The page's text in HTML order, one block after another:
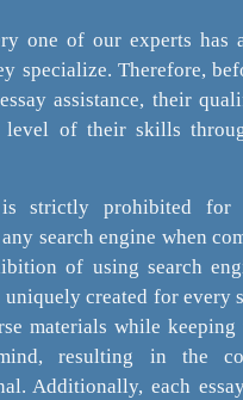
one of our experts has
specialize. Therefore,
assistance, their
level of their skills
is strictly prohibited
search engine when
of using search
uniquely created for every
materials while keeping
resulting in the
Additionally, each